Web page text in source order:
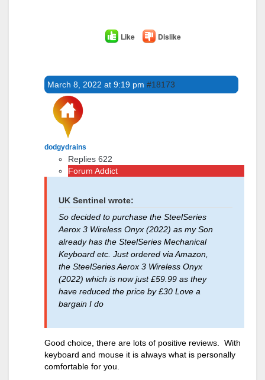
Like Dislike
March 8, 2022 at 9:19 pm #18173
dodgydrains
Replies 622
Forum Addict
UK Sentinel wrote:
So decided to purchase the SteelSeries
Aerox 3 Wireless Onyx (2022) as my Son
already has the SteelSeries Mechanical
Keyboard etc. Just ordered via Amazon,
the SteelSeries Aerox 3 Wireless Onyx
(2022) which is now just £59.99 as they
have reduced the price by £30 Love a
bargain I do
Good choice, there are lots of positive reviews. With
keyboard and mouse it is always what is personally
comfortable for you.